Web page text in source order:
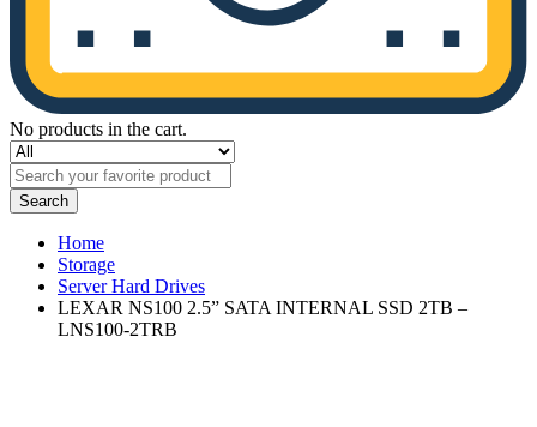
No products in the cart.
Search
Home
Storage
Server Hard Drives
LEXAR NS100 2.5” SATA INTERNAL SSD 2TB –
LNS100-2TRB